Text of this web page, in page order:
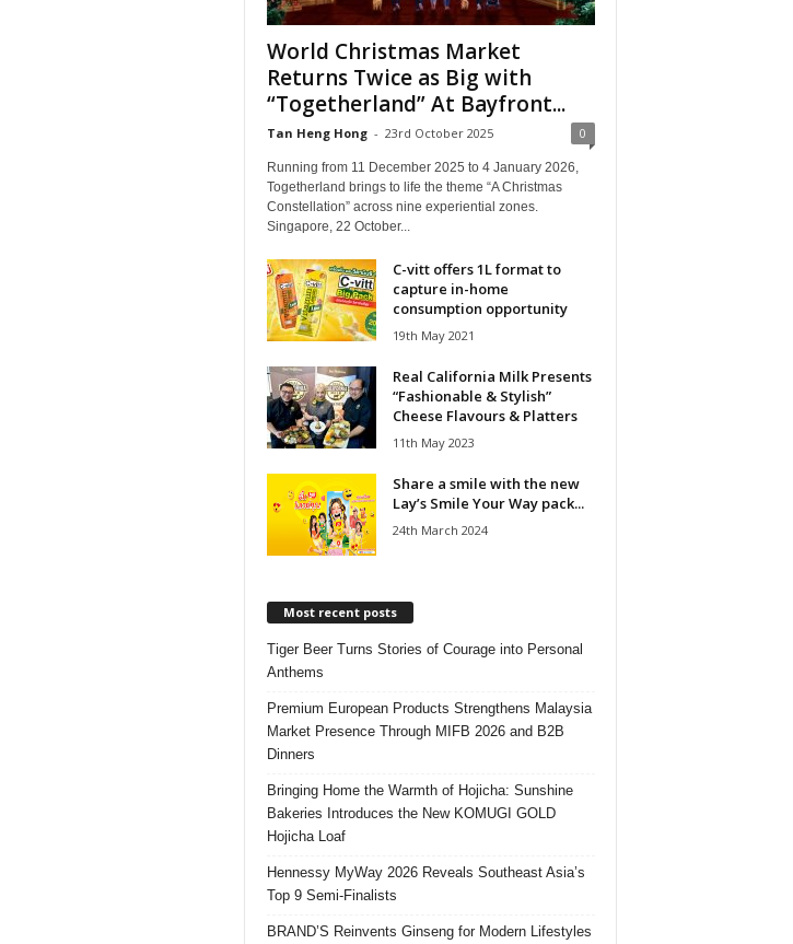
World Christmas Market
Returns Twice as Big with
“Togetherland” At Bayfront...
Tan Heng Hong - 23rd October 2025 0
Running from 11 December 2025 to 4 January 2026,
Togetherland brings to life the theme “A Christmas
Constellation” across nine experiential zones.
Singapore, 22 October...
C-vitt offers 1L format to
capture in-home
consumption opportunity
19th May 2021
Real California Milk Presents
“Fashionable & Stylish”
Cheese Flavours & Platters
11th May 2023
Share a smile with the new
Lay’s Smile Your Way pack...
24th March 2024
Most recent posts
Tiger Beer Turns Stories of Courage into Personal
Anthems
Premium European Products Strengthens Malaysia
Market Presence Through MIFB 2026 and B2B
Dinners
Bringing Home the Warmth of Hojicha: Sunshine
Bakeries Introduces the New KOMUGI GOLD
Hojicha Loaf
Hennessy MyWay 2026 Reveals Southeast Asia’s
Top 9 Semi-Finalists
BRAND’S Reinvents Ginseng for Modern Lifestyles